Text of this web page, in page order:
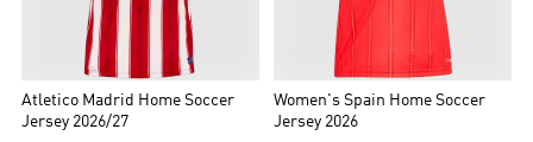
Atletico Madrid Home Soccer
Jersey 2026/27
Women's Spain Home Soccer
Jersey 2026